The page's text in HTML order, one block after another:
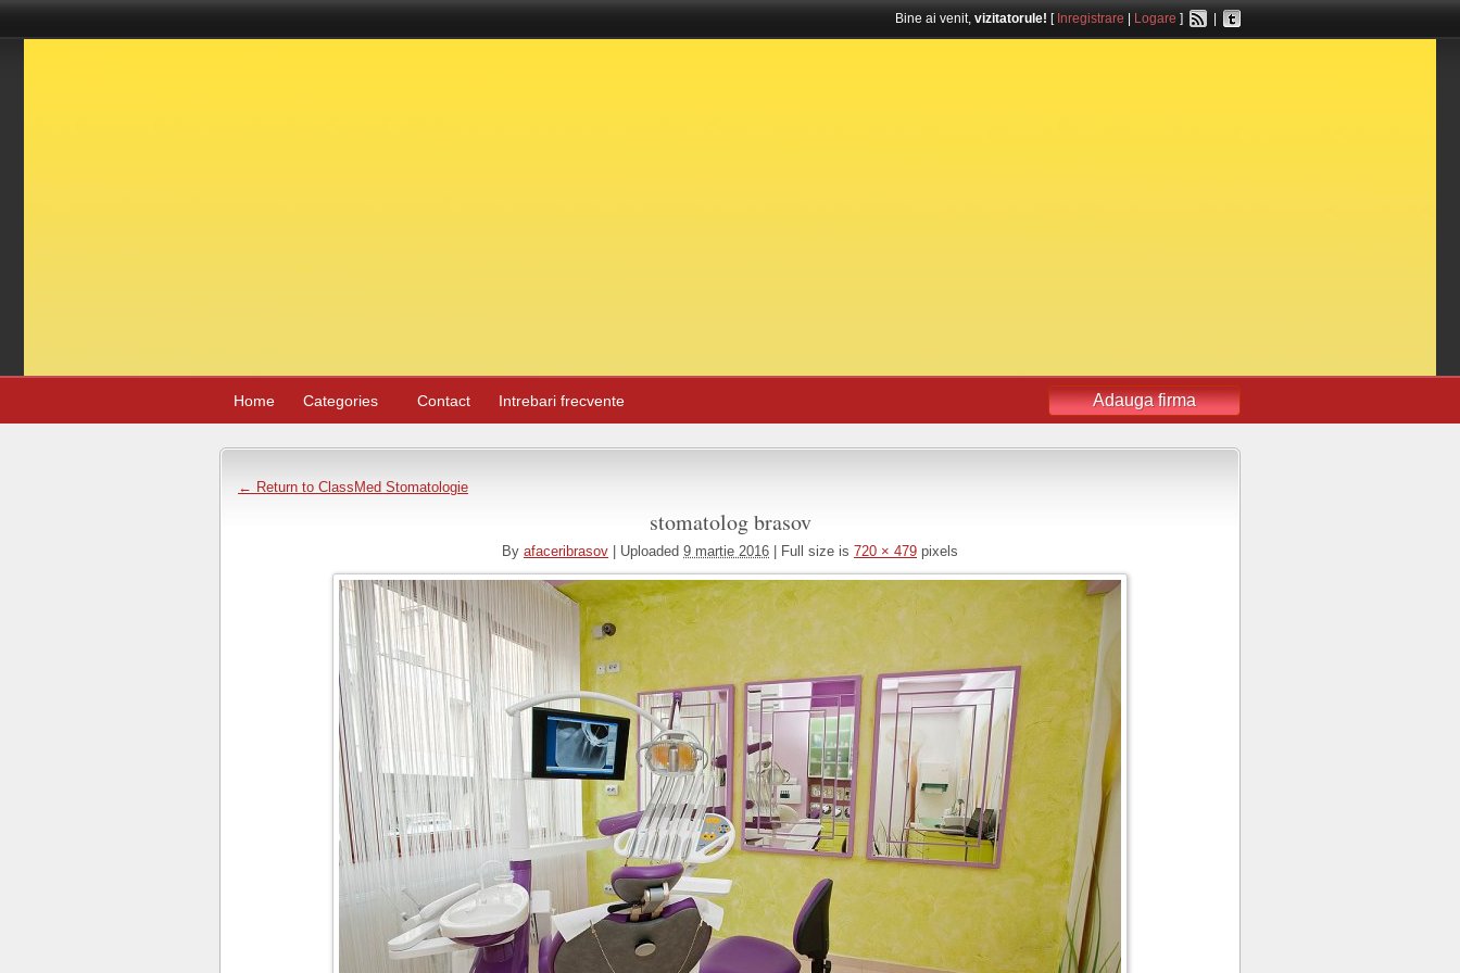
Bine ai venit, vizitatorule! [ Inregistrare Logare ]
Adauga firma
Home Categories Contact Intrebari frecvente
← Return to ClassMed Stomatologie
stomatolog brasov
By afaceribrasov Uploaded 9 martie 2016 Full size is 720 × 479 pixels